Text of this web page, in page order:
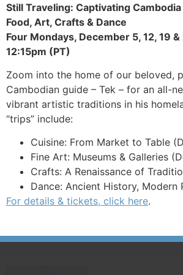
Still Traveling: Captivating
Food, Art, Crafts & Dance
Four Mondays, December 5, 12, 19
12:15pm (PT)
Zoom into the home of our beloved,
Cambodian guide – Tek – for an all-
vibrant artistic traditions in his
“trips” include:
Cuisine: From Market to Table
Fine Art: Museums & Galleries
Crafts: A Renaissance of
Dance: Ancient History, Modern
For details & tickets, click here.